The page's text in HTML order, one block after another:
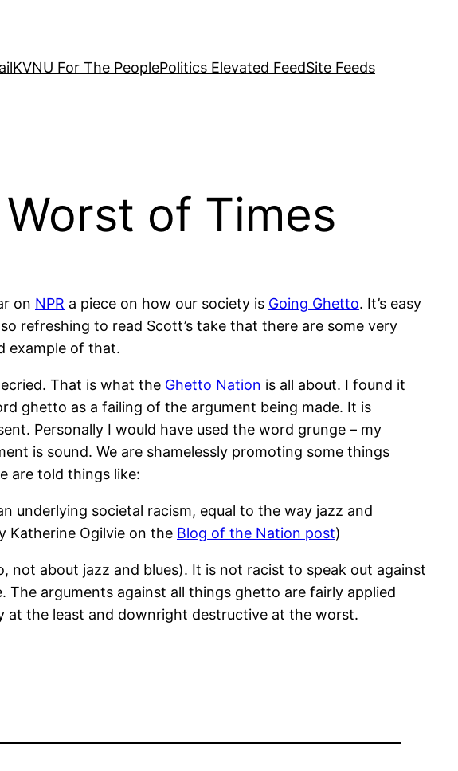
KVNU For The PeoplePolitics Elevated FeedSite Feeds
of Times
on NPR a piece on how our society is Going Ghetto. It’s easy
refreshing to read Scott’s take that there are some very
example of that.
That is what the Ghetto Nation is all about. I found it
ghetto as a failing of the argument being made. It is
Personally I would have used the word grunge – my
is sound. We are shamelessly promoting some things
are told things like:
underlying societal racism, equal to the way jazz and
Katherine Ogilvie on the Blog of the Nation post)
not about jazz and blues). It is not racist to speak out against
arguments against all things ghetto are fairly applied
at the least and downright destructive at the worst.